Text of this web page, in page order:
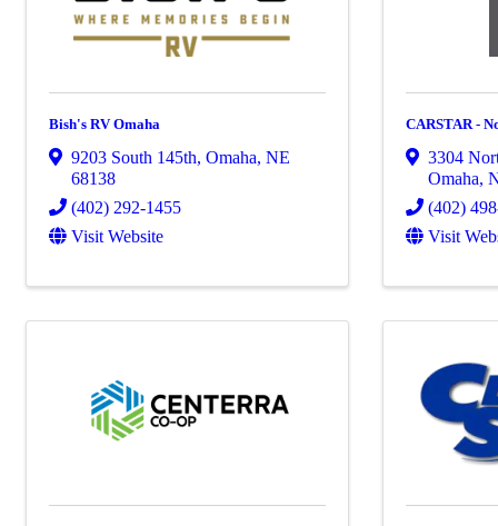
Bish's RV Omaha
9203 South 145th, Omaha, NE
68138
(402) 292-1455
Visit Website
CARSTAR -
3304
Omaha,
(402)
Visit